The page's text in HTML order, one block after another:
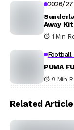
2026/
Away
1 Min
Football
PUMA
9 Min
Related